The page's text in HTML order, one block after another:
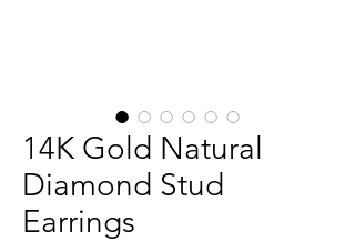
14K Gold Natural
Diamond Stud
Earrings